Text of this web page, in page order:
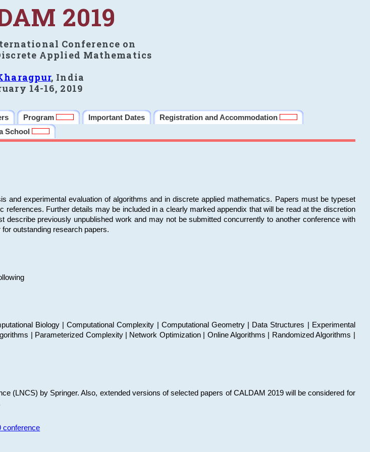
2019
Conference on
Applied Mathematics
, India
14-16, 2019
Program Important Dates
Registration and Accommodation
School
experimental evaluation of algorithms and in discrete applied mathematics. Papers must be typeset
Further details may be included in a clearly marked appendix that will be read at the discretion
previously unpublished work and may not be submitted concurrently to another conference with
outstanding research papers.
Biology | Computational Complexity | Computational Geometry | Data Structures | Experimental
| Parameterized Complexity | Network Optimization | Online Algorithms | Randomized Algorithms |
(LNCS) by Springer. Also, extended versions of selected papers of CALDAM 2019 will be considered for
conference